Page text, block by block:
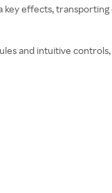
key effects,
and intuitive